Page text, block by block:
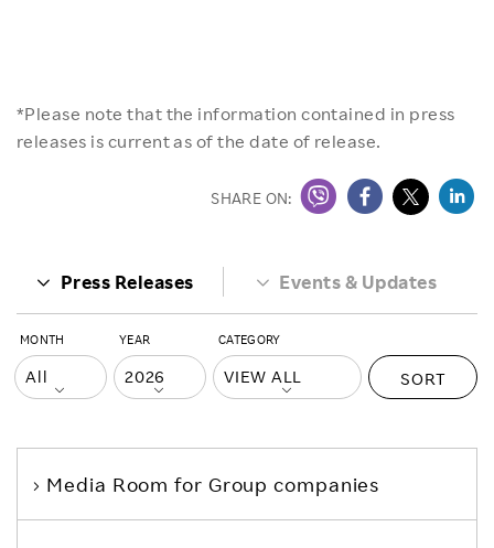
*Please note that the information contained in press
releases is current as of the date of release.
SHARE ON:
Press Releases Events & Updates
MONTH YEAR CATEGORY
SORT
Media Room for Group companies